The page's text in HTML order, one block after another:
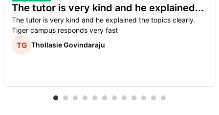
The tutor is very kind and he explained...
The tutor is very kind and he explained the topics clearly.
Tiger campus responds very fast
Thollasie Govindaraju